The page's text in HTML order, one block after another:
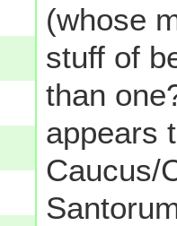
(whose
stuff of
than
appears
Caucus/